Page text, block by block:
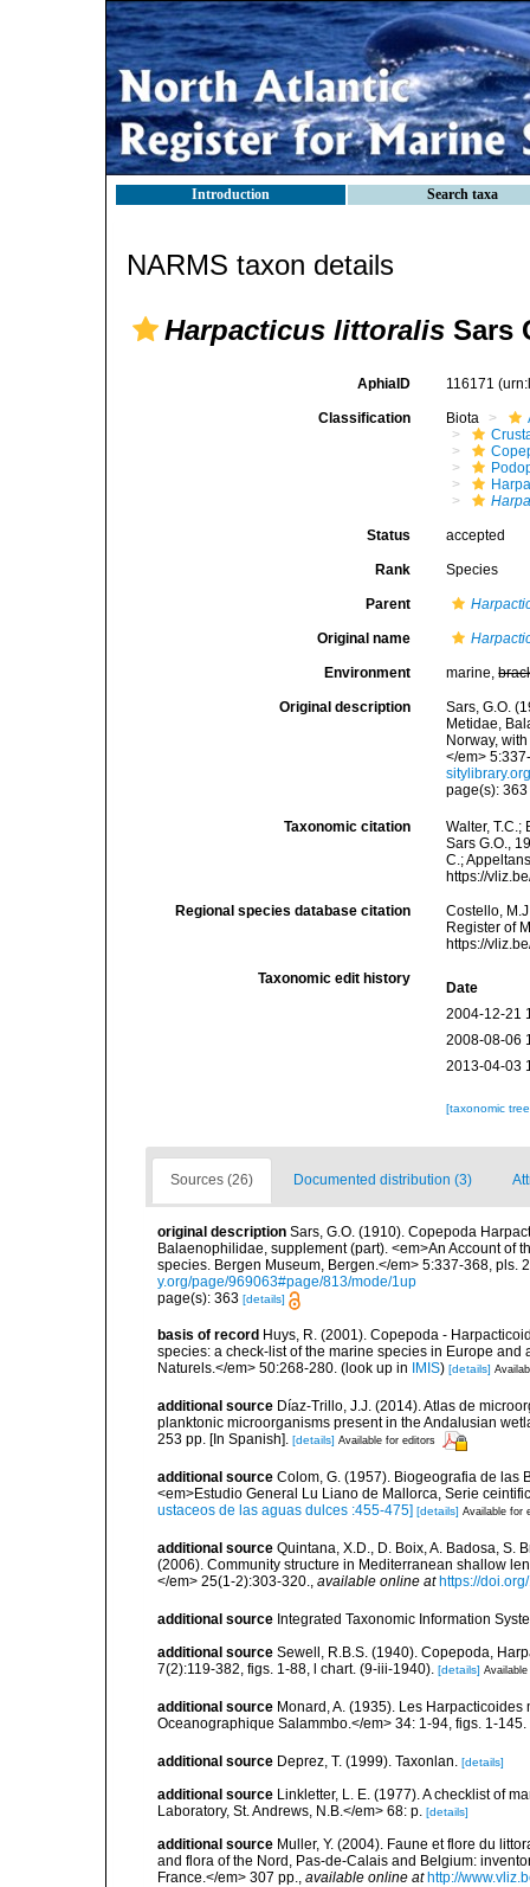
Introduction Search taxa
NARMS taxon details
Harpacticus littoralis Sars
AphiaID 116171
Classification Biota
Status accepted
Rank Species
Parent
Original name
Environment marine,
Original description
Sars, G.O.
Metidae,
Norway,
</em>
page(s):
Taxonomic citation
Walter,
Sars G.O.,
C.;
https://
Regional species database citation
Costello,
Register of
https://
Taxonomic edit history
Date
2004-12-21
2008-08-06
2013-04-03
[taxonomic
Sources (26) Documented distribution (3)
original description Sars, G.O. (1910). Copepoda
Balaenophilidae, supplement (part). <em>An Account of
species. Bergen Museum, Bergen.</em> 5:337-368, pls.
y.org/page/969063#page/813/mode/1up
page(s): 363 [details]
basis of record Huys, R. (2001). Copepoda -
species: a check-list of the marine species in Europe
Naturels.</em> 50:268-280. (look up in IMIS) [details]
additional source Díaz-Trillo, J.J. (2014). Atlas de
planktonic microorganisms present in the Andalusian
253 pp. [In Spanish]. [details] Available for editors
additional source Colom, G. (1957). Biogeografia de las
<em>Estudio General Lu Liano de Mallorca, Serie
ustaceos de las aguas dulces :455-475] [details] Available for
additional source Quintana, X.D., D. Boix, A. Badosa, S.
(2006). Community structure in Mediterranean shallow
</em> 25(1-2):303-320., available online at https://
additional source Integrated Taxonomic Information
additional source Sewell, R.B.S. (1940). Copepoda,
7(2):119-382, figs. 1-88, l chart. (9-iii-1940). [details]
additional source Monard, A. (1935). Les
Oceanographique Salammbo.</em> 34: 1-94, figs. 1-145.
additional source Deprez, T. (1999). Taxonlan. [details]
additional source Linkletter, L. E. (1977). A checklist of
Laboratory, St. Andrews, N.B.</em> 68: p. [details]
additional source Muller, Y. (2004). Faune et flore du
and flora of the Nord, Pas-de-Calais and Belgium:
France.</em> 307 pp.
available online at http://